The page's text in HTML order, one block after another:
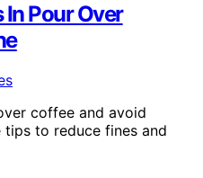
In Pour Over
coffee and avoid
tips to reduce fines and